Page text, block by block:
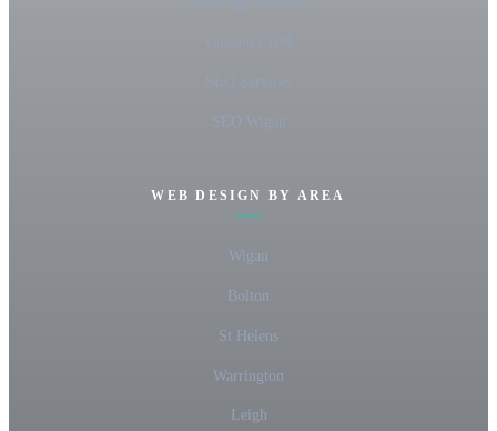
Custom CRM
SEO Services
SEO Wigan
WEB DESIGN BY AREA
Wigan
Bolton
St Helens
Warrington
Leigh